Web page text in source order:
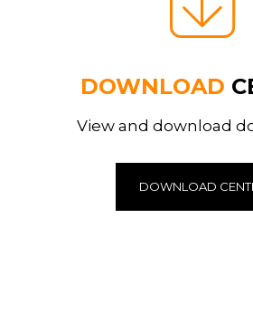
DOWNLOAD
View and download
DOWNLOAD